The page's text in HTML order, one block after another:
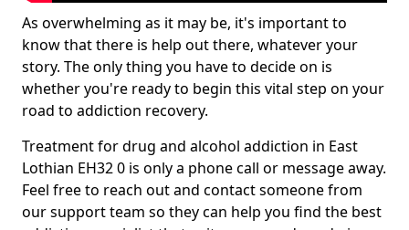
As overwhelming as it may be, it's important to
know that there is help out there, whatever your
story. The only thing you have to decide on is
whether you're ready to begin this vital step on your
road to addiction recovery.
Treatment for drug and alcohol addiction in East
Lothian EH32 0 is only a phone call or message away.
Feel free to reach out and contact someone from
our support team so they can help you find the best